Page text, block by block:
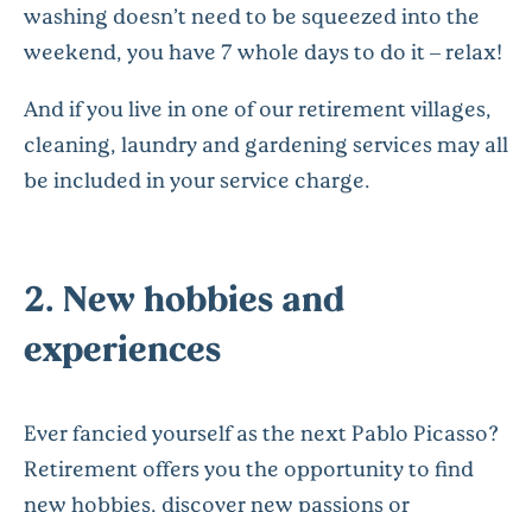
washing doesn’t need to be squeezed into the
weekend, you have 7 whole days to do it – relax!
And if you live in one of our retirement villages,
cleaning, laundry and gardening services may all
be included in your service charge.
2. New hobbies and
experiences
Ever fancied yourself as the next Pablo Picasso?
Retirement offers you the opportunity to find
new hobbies, discover new passions or